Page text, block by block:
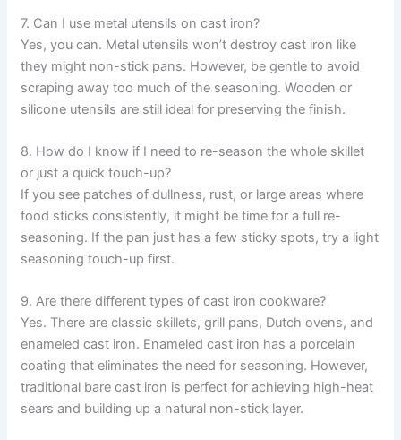
7. Can I use metal utensils on cast iron?
Yes, you can. Metal utensils won’t destroy cast iron like
they might non-stick pans. However, be gentle to avoid
scraping away too much of the seasoning. Wooden or
silicone utensils are still ideal for preserving the finish.
8. How do I know if I need to re-season the whole skillet
or just a quick touch-up?
If you see patches of dullness, rust, or large areas where
food sticks consistently, it might be time for a full re-
seasoning. If the pan just has a few sticky spots, try a light
seasoning touch-up first.
9. Are there different types of cast iron cookware?
Yes. There are classic skillets, grill pans, Dutch ovens, and
enameled cast iron. Enameled cast iron has a porcelain
coating that eliminates the need for seasoning. However,
traditional bare cast iron is perfect for achieving high-heat
sears and building up a natural non-stick layer.